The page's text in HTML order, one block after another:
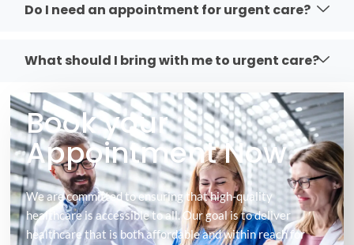
Do I need an appointment for urgent care?
What should I bring with me to urgent care?
Book your
Appointment Now
We are committed to ensuring that high-quality
healthcare is accessible to all. Our goal is to deliver
healthcare that is both affordable and within reach for